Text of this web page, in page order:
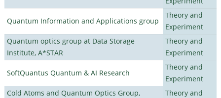
Quantum Information and Applications group
Theory and
Experiment
Quantum optics group at Data Storage
Institute, A*STAR
Theory and
Experiment
SoftQuantus Quantum & AI Research
Theory and
Experiment
Cold Atoms and Quantum Optics Group,
Theory and